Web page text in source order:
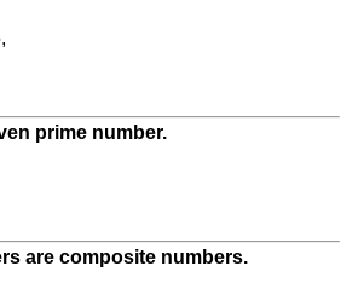
prime number.
are composite numbers.